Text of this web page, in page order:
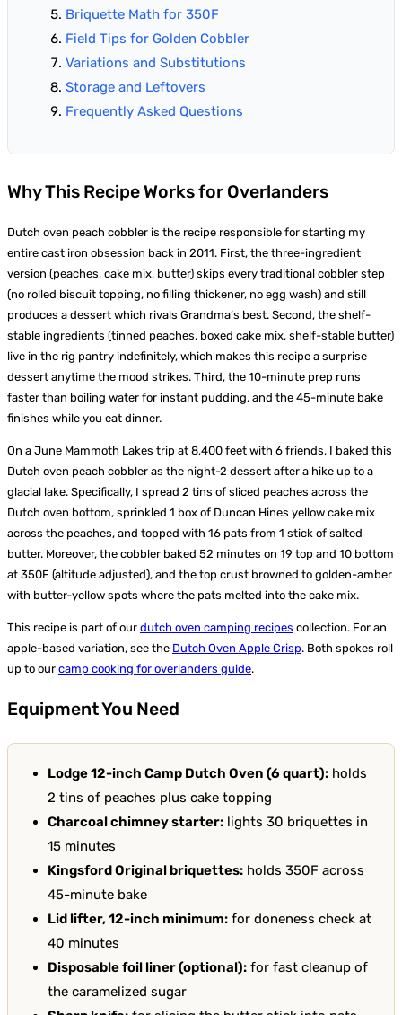
Briquette Math for 350F
Field Tips for Golden Cobbler
Variations and Substitutions
Storage and Leftovers
Frequently Asked Questions
Why This Recipe Works for Overlanders
Dutch oven peach cobbler is the recipe responsible for starting my
entire cast iron obsession back in 2011. First, the three-ingredient
version (peaches, cake mix, butter) skips every traditional cobbler step
(no rolled biscuit topping, no filling thickener, no egg wash) and still
produces a dessert which rivals Grandma’s best. Second, the shelf-
stable ingredients (tinned peaches, boxed cake mix, shelf-stable butter)
live in the rig pantry indefinitely, which makes this recipe a surprise
dessert anytime the mood strikes. Third, the 10-minute prep runs
faster than boiling water for instant pudding, and the 45-minute bake
finishes while you eat dinner.
On a June Mammoth Lakes trip at 8,400 feet with 6 friends, I baked this
Dutch oven peach cobbler as the night-2 dessert after a hike up to a
glacial lake. Specifically, I spread 2 tins of sliced peaches across the
Dutch oven bottom, sprinkled 1 box of Duncan Hines yellow cake mix
across the peaches, and topped with 16 pats from 1 stick of salted
butter. Moreover, the cobbler baked 52 minutes on 19 top and 10 bottom
at 350F (altitude adjusted), and the top crust browned to golden-amber
with butter-yellow spots where the pats melted into the cake mix.
This recipe is part of our dutch oven camping recipes collection. For an
apple-based variation, see the Dutch Oven Apple Crisp. Both spokes roll
up to our camp cooking for overlanders guide.
Equipment You Need
Lodge 12-inch Camp Dutch Oven (6 quart): holds
2 tins of peaches plus cake topping
Charcoal chimney starter: lights 30 briquettes in
15 minutes
Kingsford Original briquettes: holds 350F across
45-minute bake
Lid lifter, 12-inch minimum: for doneness check at
40 minutes
Disposable foil liner (optional): for fast cleanup of
the caramelized sugar